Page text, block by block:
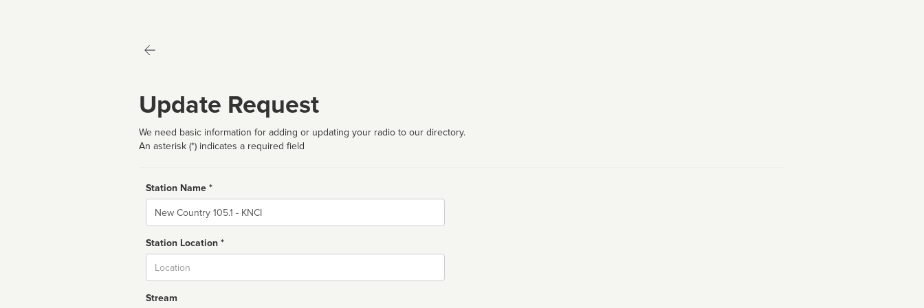
Update Request
We need basic information for adding or updating your radio to our directory.
An asterisk (*) indicates a required field
Station Name *
Name
Station Location *
Stream